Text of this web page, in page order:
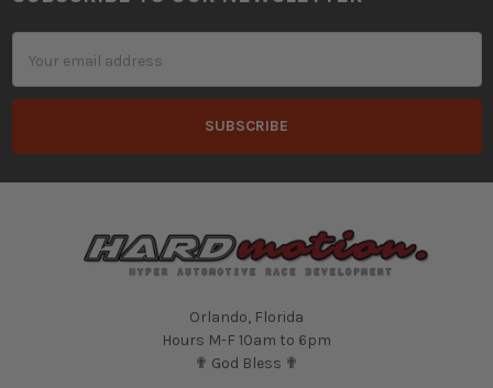
Address
Orlando, Florida
Hours M-F 10am to 6pm
✟ God Bless ✟